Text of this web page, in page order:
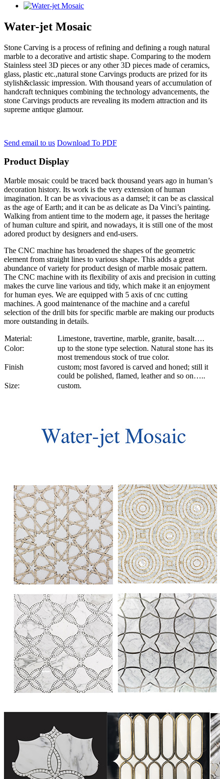
Water-jet Mosaic
Stone Carving is a process of refining and defining a rough natural
marble to a decorative and artistic shape. Comparing to the modern
Stainless steel 3D pieces or any other 3D pieces made of ceramics,
glass, plastic etc.,natural stone Carvings products are prized for its
stylish&classic impression. With thousand years of accumulation of
handcraft techniques combining the technology advancements, the
stone Carvings products are revealing its modern attraction and its
supreme antique glamour.
Send email to us Download To PDF
Product Display
Marble mosaic could be traced back thousand years ago in human’s
decoration history. Its work is the very extension of human
imagination. It can be as vivacious as a damsel; it can be as classical
as the age of Earth; and it can be as delicate as Da Vinci’s painting.
Walking from antient time to the modern age, it passes the heritage
of human culture and spirit, and nowadays, it is still one of the most
adored product by designers and end-users.
The CNC machine has broadened the shapes of the geometric
element from straight lines to various shape. This adds a great
abundance of variety for product design of marble mosaic pattern.
The CNC machine with its flexibility of axis and precision in cutting
makes the curve line various and tidy, which make it an enjoyment
for human eyes. We are equipped with 5 axis of cnc cutting
machines. A good maintenance of the machine and a careful
selection of the drill bits for specific marble are making our products
more outstanding in details.
Material:
Limestone, travertine, marble, granite, basalt….
Color:
up to the stone type selection. Natural stone has its
most tremendous stock of true color.
Finish
custom; most favored is carved and honed; still it
could be polished, flamed, leather and so on…..
Size:
custom.